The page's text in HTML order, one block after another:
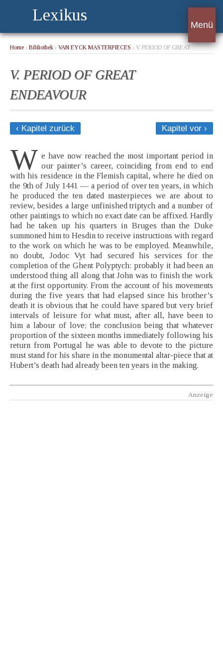
Lexikus
Menü
Home › Bibliothek › VAN EYCK MASTERPIECES › V. PERIOD OF GREAT
V. PERIOD OF GREAT
ENDEAVOUR
‹ Kapitel zurück Kapitel vor ›
W e have now reached the most important period in
our painter’s career, coinciding from end to end
with his residence in the Flemish capital, where he died on
the 9th of July 1441 — a period of over ten years, in which
he produced the ten dated masterpieces we are about to
review, besides a large unfinished triptych and a number of
other paintings to which no exact date can be affixed. Hardly
had he taken up his quarters in Bruges than the Duke
summoned him to Hesdin to receive instructions with regard
to the work on which he was to be employed. Meanwhile,
no doubt, Jodoc Vyt had secured his services for the
completion of the Ghent Polyptych: probably it had been an
understood thing all along that John was to finish the work
at the first opportunity. From the account of his movements
during the five years that had elapsed since his brother’s
death it is obvious that he could have spared but very brief
intervals of leisure for what must, after all, have been to
him a labour of love; the conclusion being that whatever
proportion of the sixteen months immediately following his
return from Portugal he was able to devote to the picture
must stand for his share in the monumental altar-piece that at
Hubert’s death had already been ten years in the making.